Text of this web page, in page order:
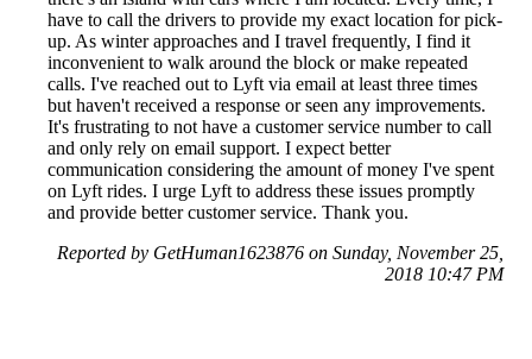
have to call the drivers to provide my exact location for pick-
up. As winter approaches and I travel frequently, I find it
inconvenient to walk around the block or make repeated
calls. I've reached out to Lyft via email at least three times
but haven't received a response or seen any improvements.
It's frustrating to not have a customer service number to call
and only rely on email support. I expect better
communication considering the amount of money I've spent
on Lyft rides. I urge Lyft to address these issues promptly
and provide better customer service. Thank you.
Reported by GetHuman1623876 on Sunday, November 25,
2018 10:47 PM